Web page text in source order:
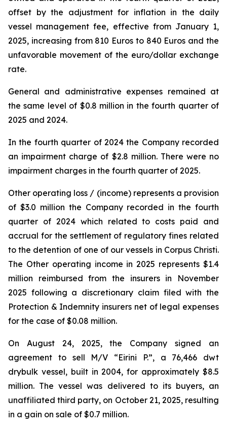
offset by the adjustment for inflation in the daily
vessel management fee, effective from January 1,
2025, increasing from 810 Euros to 840 Euros and the
unfavorable movement of the euro/dollar exchange
rate.
General and administrative expenses remained at
the same level of $0.8 million in the fourth quarter of
2025 and 2024.
In the fourth quarter of 2024 the Company recorded
an impairment charge of $2.8 million. There were no
impairment charges in the fourth quarter of 2025.
Other operating loss / (income) represents a provision
of $3.0 million the Company recorded in the fourth
quarter of 2024 which related to costs paid and
accrual for the settlement of regulatory fines related
to the detention of one of our vessels in Corpus Christi.
The Other operating income in 2025 represents $1.4
million reimbursed from the insurers in November
2025 following a discretionary claim filed with the
Protection & Indemnity insurers net of legal expenses
for the case of $0.08 million.
On August 24, 2025, the Company signed an
agreement to sell M/V “Eirini P.”, a 76,466 dwt
drybulk vessel, built in 2004, for approximately $8.5
million. The vessel was delivered to its buyers, an
unaffiliated third party, on October 21, 2025, resulting
in a gain on sale of $0.7 million.